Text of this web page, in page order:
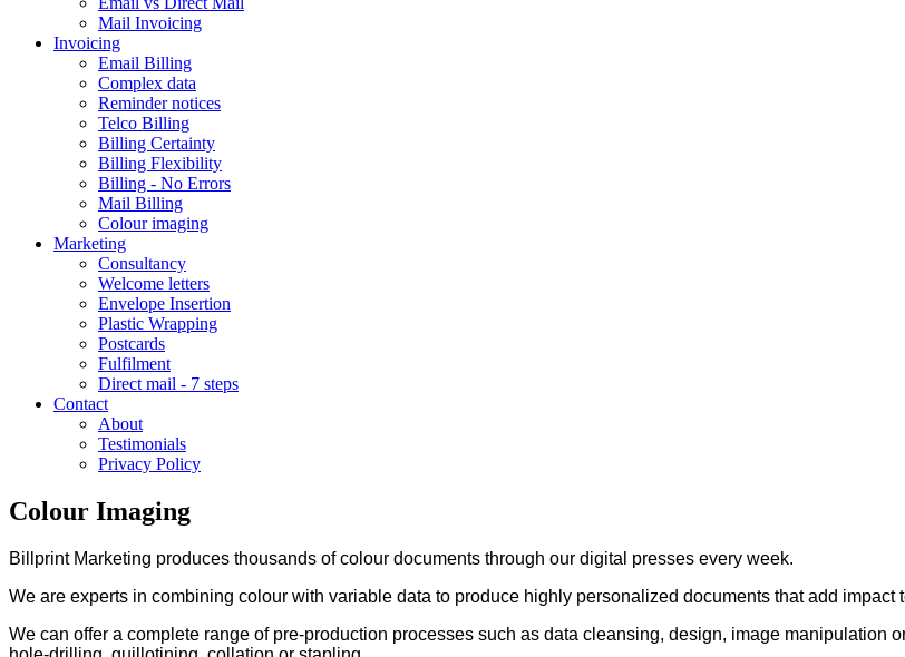
Mail Invoicing
Invoicing
Email Billing
Complex data
Reminder notices
Telco Billing
Billing Certainty
Billing Flexibility
Billing - No Errors
Mail Billing
Colour imaging
Marketing
Consultancy
Welcome letters
Envelope Insertion
Plastic Wrapping
Postcards
Fulfilment
Direct mail - 7 steps
Contact
About
Testimonials
Privacy Policy
Colour Imaging
Billprint Marketing produces thousands of colour documents through our digital presses every week.
We are experts in combining colour with variable data to produce highly personalized documents that add impact
We can offer a complete range of pre-production processes such as data cleansing, design, image manipulation